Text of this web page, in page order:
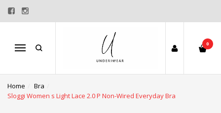
Menu
0
Home
Bra
Sloggi Women s Light Lace 2.0 P Non-Wired Everyday Bra